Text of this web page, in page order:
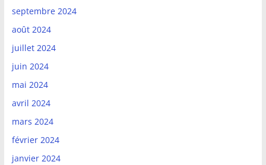
septembre 2024
août 2024
juillet 2024
juin 2024
mai 2024
avril 2024
mars 2024
février 2024
janvier 2024